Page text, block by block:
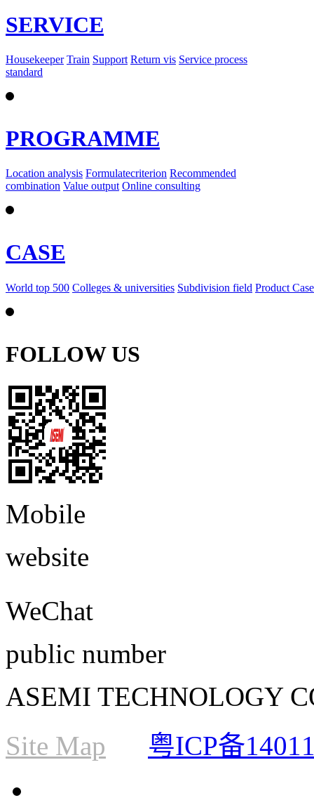
SERVICE
Housekeeper Train Support Return vis Service process
standard
PROGRAMME
Location analysis Formulatecriterion Recommended
combination Value output Online consulting
CASE
World top 500 Colleges & universities Subdivision field Product Case
FOLLOW US
Mobile
website
WeChat
public number
ASEMI TECHNOLOGY
Site Map
粤ICP备